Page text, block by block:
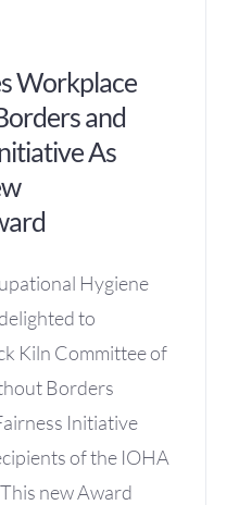
Workplace
and
As
Hygiene
to
Kiln Committee of
Borders
Initiative
of the IOHA
new Award